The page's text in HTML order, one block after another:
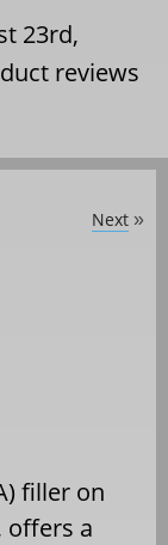
23rd,
reviews
Next »
filler on
offers a